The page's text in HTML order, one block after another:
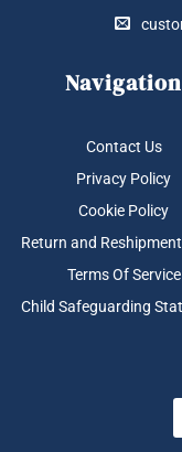
Navigation
Contact Us
Privacy Policy
Cookie Policy
Return and
Terms Of Service
Child Safeguarding